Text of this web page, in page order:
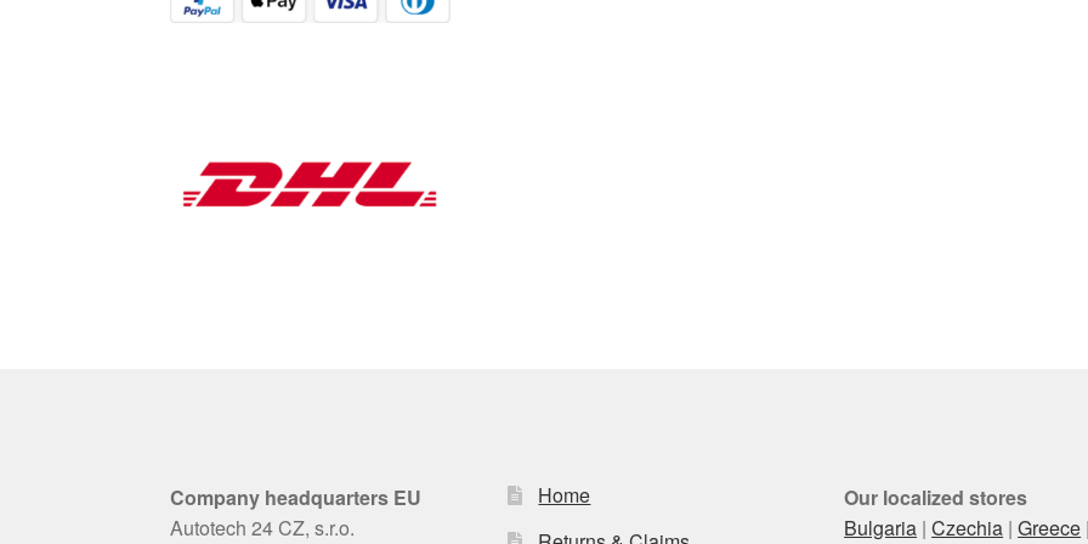
Company headquarters EU
Autotech 24 CZ, s.r.o.
Home
Our localized stores
Bulgaria |Czechia |Greece